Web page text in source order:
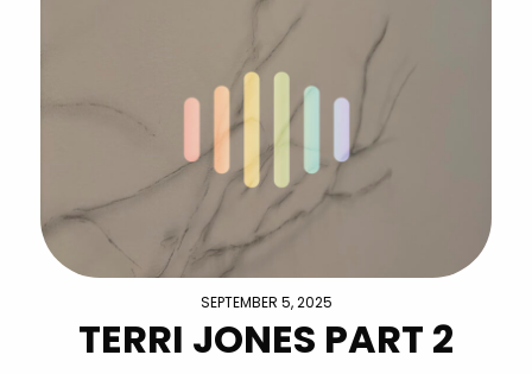
SEPTEMBER 5, 2025
TERRI JONES PART 2